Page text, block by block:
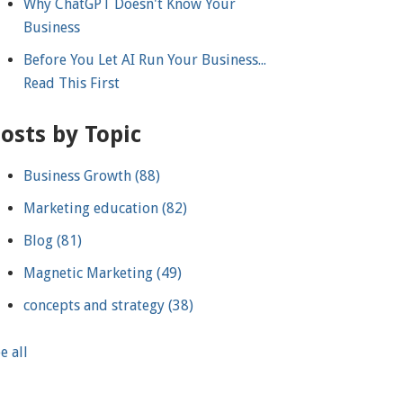
Why ChatGPT Doesn't Know Your
Business
Before You Let AI Run Your Business...
Read This First
by Topic
Business Growth(88)
Marketing education(82)
Blog(81)
Magnetic Marketing(49)
concepts and strategy(38)
all